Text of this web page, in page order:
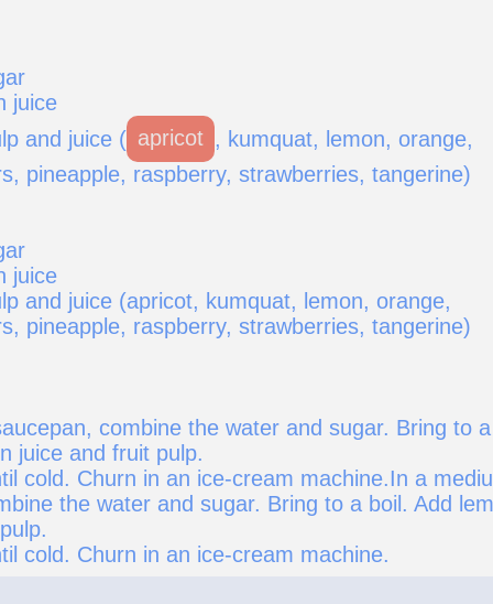
juice
and juice ( apricot
, kumquat, lemon, orange,
pineapple, raspberry, strawberries, tangerine)
juice
and juice (apricot, kumquat, lemon, orange,
pineapple, raspberry, strawberries, tangerine)
combine the water and sugar. Bring to a
juice and fruit pulp.
cold. Churn in an ice-cream machine.In a
the water and sugar. Bring to a boil. Add
cold. Churn in an ice-cream machine.